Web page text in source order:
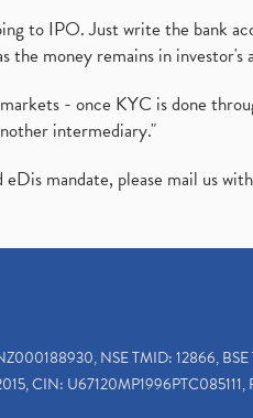
to IPO. Just write the bank
the money remains in investor's
- once KYC is done
intermediary."
mandate, please mail us
NSE TMID: 12866,
CIN: